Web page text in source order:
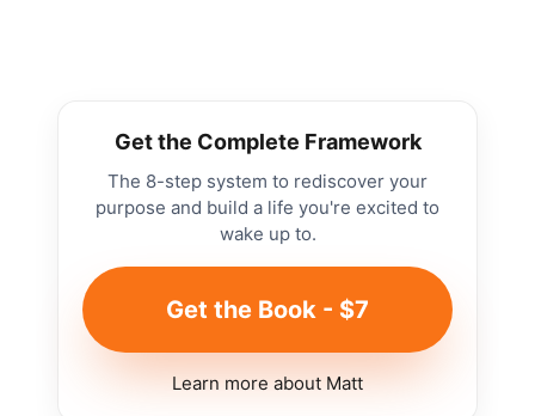
Get the Complete Framework
The 8-step system to rediscover your
purpose and build a life you're excited to
wake up to.
Get the Book - $7
Learn more about Matt